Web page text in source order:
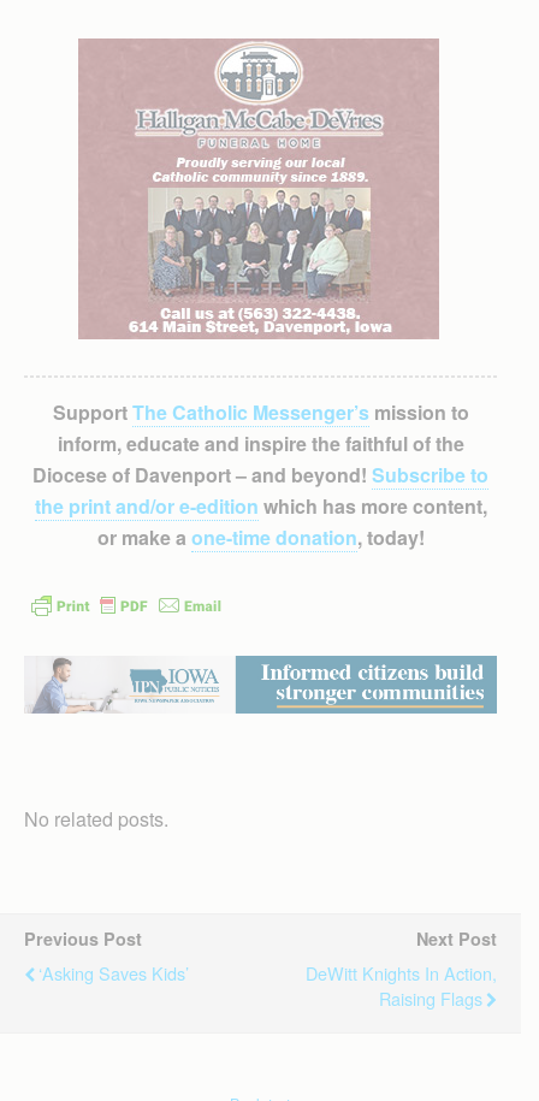
SupportThe Catholic Messenger’smission to
inform, educate and inspire the faithful of the
Diocese of Davenport – and beyond! Subscribe to
the print and/or e-edition which has more content,
or make a one-time donation, today!
No related posts.
Previous Post
‘Asking Saves Kids’
Next Post
DeWitt Knights In Action,
Raising Flags